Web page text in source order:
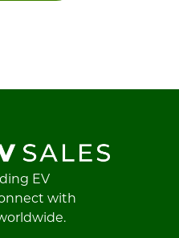
EV
with